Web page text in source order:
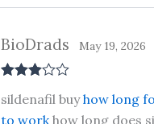
out of 5
BioDrads May 19, 2026
sildenafil buyhow long
to workhow long does